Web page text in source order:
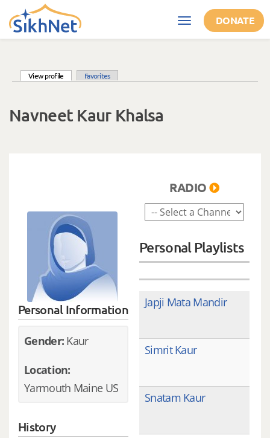
Skip to main content
Toggle
navigation
DONATE
View profile (active tab)Favorites
Navneet Kaur Khalsa
Personal Information
Gender: Kaur
Location:
Yarmouth Maine US
History
RADIO
Personal Playlists
Japji Mata Mandir
Simrit Kaur
Snatam Kaur